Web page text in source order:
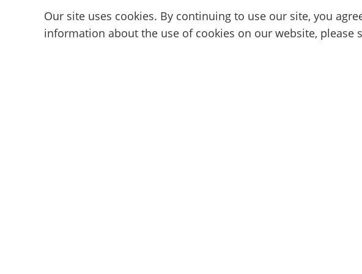
Our site uses cookies. By continuing to use our site, you
information about the use of cookies on our website, please